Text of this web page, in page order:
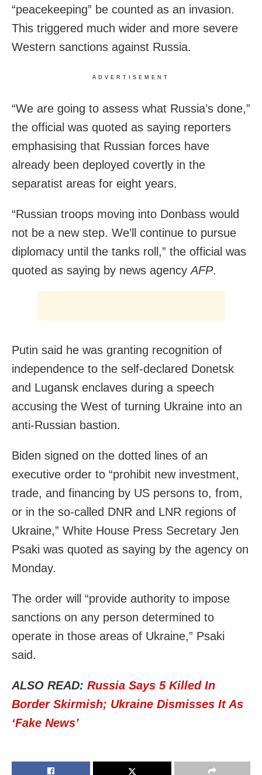
“peacekeeping” be counted as an invasion.
This triggered much wider and more severe
Western sanctions against Russia.
ADVERTISEMENT
“We are going to assess what Russia’s done,”
the official was quoted as saying reporters
emphasising that Russian forces have
already been deployed covertly in the
separatist areas for eight years.
“Russian troops moving into Donbass would
not be a new step. We’ll continue to pursue
diplomacy until the tanks roll,” the official was
quoted as saying by news agencyAFP.
Putin said he was granting recognition of
independence to the self-declared Donetsk
and Lugansk enclaves during a speech
accusing the West of turning Ukraine into an
anti-Russian bastion.
Biden signed on the dotted lines of an
executive order to “prohibit new investment,
trade, and financing by US persons to, from,
or in the so-called DNR and LNR regions of
Ukraine,” White House Press Secretary Jen
Psaki was quoted as saying by the agency on
Monday.
The order will “provide authority to impose
sanctions on any person determined to
operate in those areas of Ukraine,” Psaki
said.
ALSO READ: Russia Says 5 Killed In
Border Skirmish; Ukraine Dismisses It As
‘Fake News’